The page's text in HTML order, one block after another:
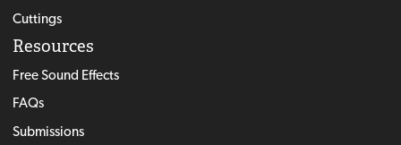
Cuttings
Resources
Free Sound Effects
FAQs
Submissions